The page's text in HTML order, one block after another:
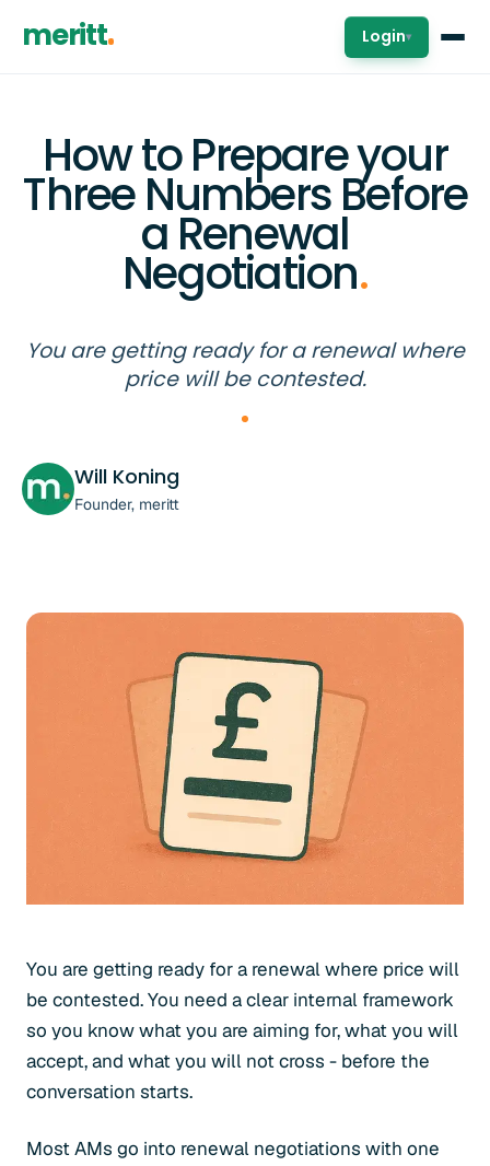
meritt Login▾
How to Prepare your
Three Numbers Before
a Renewal
Negotiation.
You are getting ready for a renewal where
price will be contested.
Will Koning
Founder, meritt
You are getting ready for a renewal where price will
be contested. You need a clear internal framework
so you know what you are aiming for, what you will
accept, and what you will not cross - before the
conversation starts.
Most AMs go into renewal negotiations with one